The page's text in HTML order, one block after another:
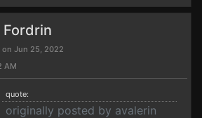
Fordrin
on Jun 25, 2022
AM
quote:
originally posted by avalerin